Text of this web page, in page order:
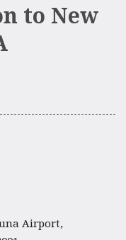
to New
Airport,